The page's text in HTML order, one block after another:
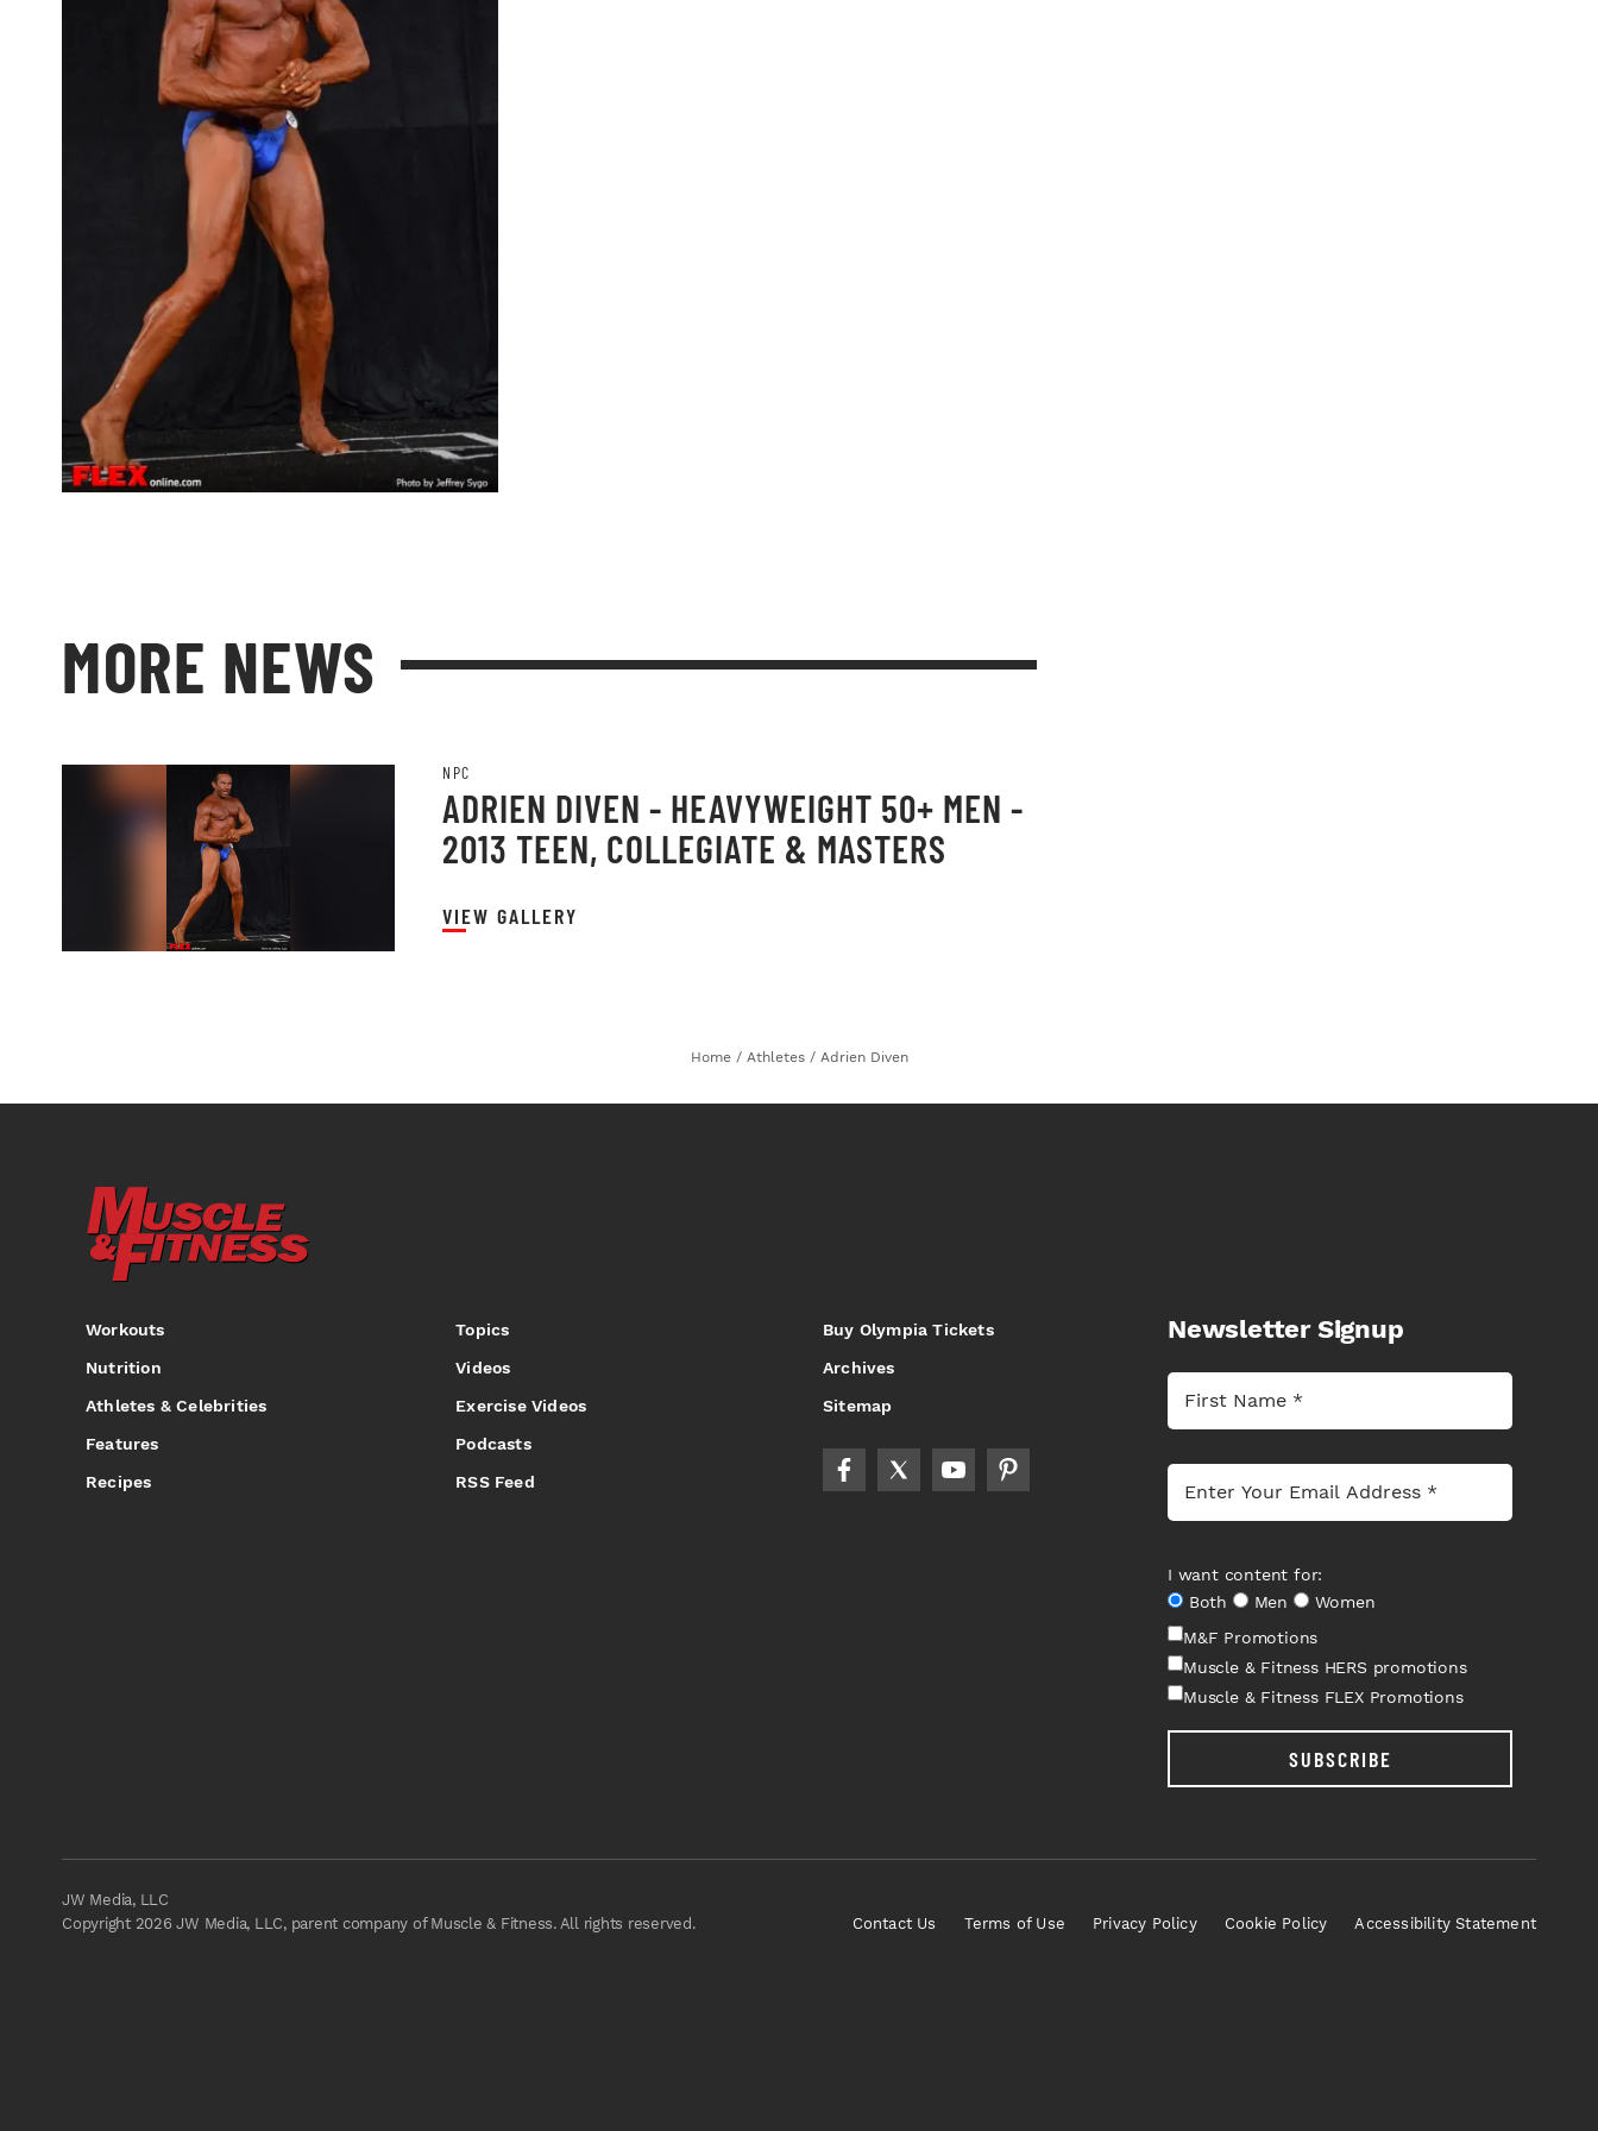
MORE NEWS
NPC
ADRIEN DIVEN - HEAVYWEIGHT 50+ MEN -
2013 TEEN, COLLEGIATE & MASTERS
VIEW GALLERY
Home / Athletes / Adrien Diven
Workouts
Nutrition
Athletes & Celebrities
Features
Recipes
Topics
Videos
Exercise Videos
Podcasts
RSS Feed
Buy Olympia Tickets
Archives
Sitemap
Newsletter Signup
I want content for:
Both
Men
Women
M&F Promotions
Muscle & Fitness HERS promotions
Muscle & Fitness FLEX Promotions
SUBSCRIBE
JW Media, LLC
Copyright 2026 JW Media, LLC, parent company of Muscle & Fitness. All rights reserved.
Contact Us Terms of Use Privacy Policy Cookie Policy Accessibility Statement